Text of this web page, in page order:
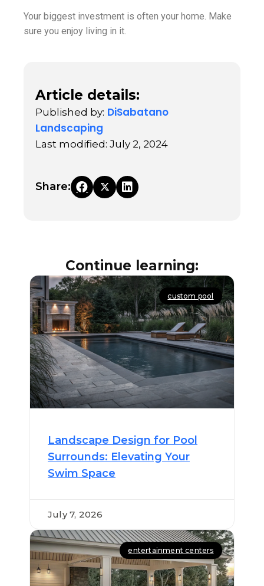
Your biggest investment is often your home. Make
sure you enjoy living in it.
Article details:
Published by: DiSabatano
Landscaping
Last modified: July 2, 2024
Share:
Continue learning:
custom pool
July 7, 2026
Landscape Design for Pool
Surrounds: Elevating Your
Swim Space
entertainment centers